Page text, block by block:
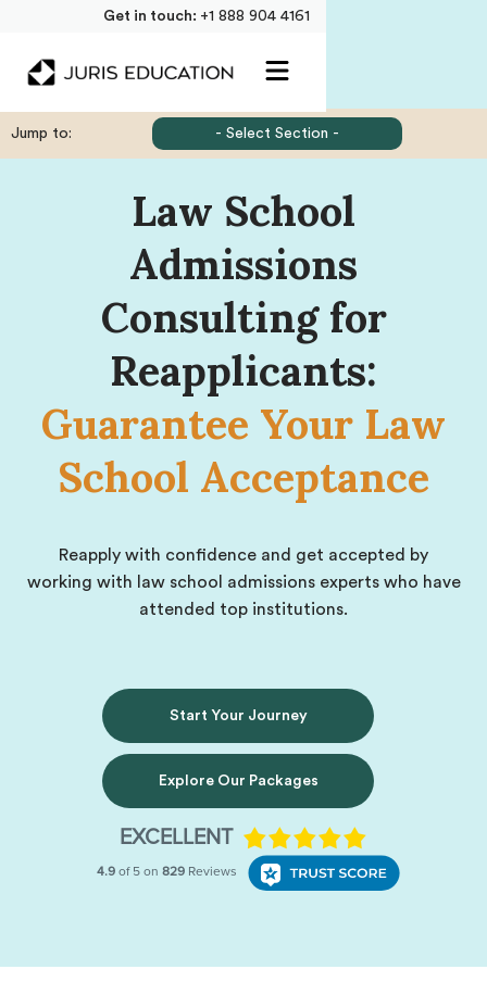
Get in touch: +1 888 904 4161
Law School
Admissions
Consulting for
Reapplicants:
Guarantee Your Law
School Acceptance
Reapply with confidence and get accepted by
working with law school admissions experts who have
attended top institutions.
Start Your Journey
Explore Our Packages
Jump to: - Select Section -